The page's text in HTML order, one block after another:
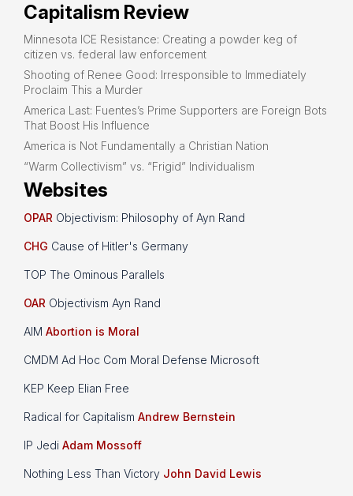
Capitalism Review
Minnesota ICE Resistance: Creating a powder keg of
citizen vs. federal law enforcement
Shooting of Renee Good: Irresponsible to Immediately
Proclaim This a Murder
America Last: Fuentes’s Prime Supporters are Foreign Bots
That Boost His Influence
America is Not Fundamentally a Christian Nation
“Warm Collectivism” vs. “Frigid” Individualism
Websites
OPAR Objectivism: Philosophy of Ayn Rand
CHG Cause of Hitler's Germany
TOP The Ominous Parallels
OAR Objectivism Ayn Rand
AIM Abortion is Moral
CMDM Ad Hoc Com Moral Defense Microsoft
KEP Keep Elian Free
Radical for Capitalism Andrew Bernstein
IP Jedi Adam Mossoff
Nothing Less Than Victory John David Lewis